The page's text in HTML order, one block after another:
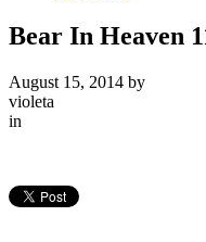
Bear In Heaven
August 15, 2014 by
violeta
in